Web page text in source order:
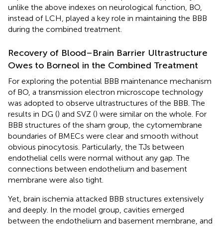
unlike the above indexes on neurological function, BO,
instead of LCH, played a key role in maintaining the BBB
during the combined treatment.
Recovery of Blood–Brain Barrier Ultrastructure
Owes to Borneol in the Combined Treatment
For exploring the potential BBB maintenance mechanism
of BO, a transmission electron microscope technology
was adopted to observe ultrastructures of the BBB. The
results in DG () and SVZ () were similar on the whole. For
BBB structures of the sham group, the cytomembrane
boundaries of BMECs were clear and smooth without
obvious pinocytosis. Particularly, the TJs between
endothelial cells were normal without any gap. The
connections between endothelium and basement
membrane were also tight.
Yet, brain ischemia attacked BBB structures extensively
and deeply. In the model group, cavities emerged
between the endothelium and basement membrane, and